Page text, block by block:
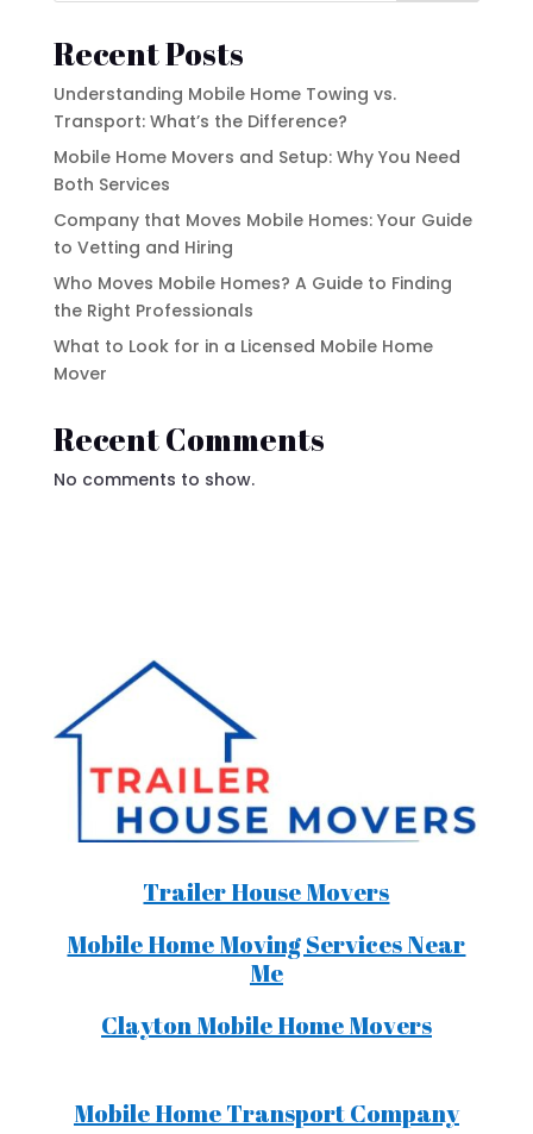
Recent Posts
Understanding Mobile Home Towing vs.
Transport: What’s the Difference?
Mobile Home Movers and Setup: Why You Need
Both Services
Company that Moves Mobile Homes: Your Guide
to Vetting and Hiring
Who Moves Mobile Homes? A Guide to Finding
the Right Professionals
What to Look for in a Licensed Mobile Home
Mover
Recent Comments
No comments to show.
Trailer House Movers
Mobile Home Moving Services Near
Me
Clayton Mobile Home Movers
Mobile Home Transport Company